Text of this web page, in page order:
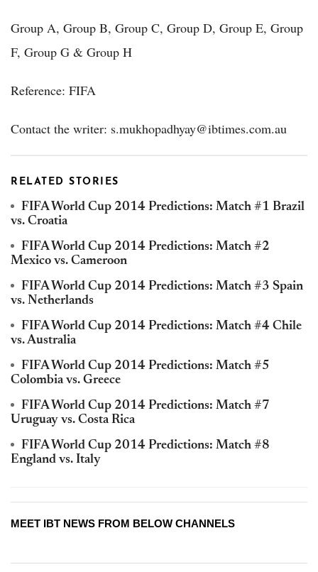
Group A, Group B, Group C, Group D, Group E, Group
F, Group G & Group H
Reference: FIFA
Contact the writer: s.mukhopadhyay@ibtimes.com.au
RELATED STORIES
FIFA World Cup 2014 Predictions: Match #1 Brazil
vs. Croatia
FIFA World Cup 2014 Predictions: Match #2
Mexico vs. Cameroon
FIFA World Cup 2014 Predictions: Match #3 Spain
vs. Netherlands
FIFA World Cup 2014 Predictions: Match #4 Chile
vs. Australia
FIFA World Cup 2014 Predictions: Match #5
Colombia vs. Greece
FIFA World Cup 2014 Predictions: Match #7
Uruguay vs. Costa Rica
FIFA World Cup 2014 Predictions: Match #8
England vs. Italy
MEET IBT NEWS FROM BELOW CHANNELS